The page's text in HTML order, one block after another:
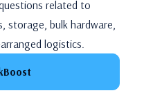
related to
storage, bulk hardware,
logistics.